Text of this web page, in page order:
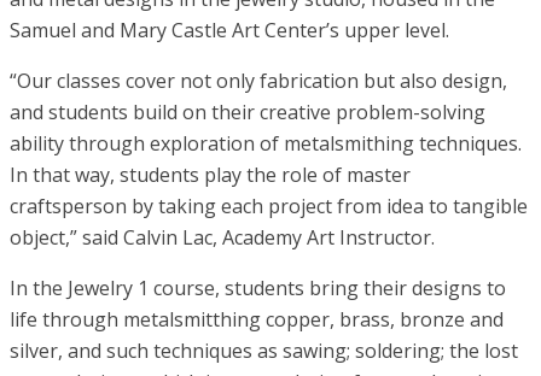
Samuel and Mary Castle Art Center’s upper level.
“Our classes cover not only fabrication but also design,
and students build on their creative problem-solving
ability through exploration of metalsmithing techniques.
In that way, students play the role of master
craftsperson by taking each project from idea to tangible
object,” said Calvin Lac, Academy Art Instructor.
In the Jewelry 1 course, students bring their designs to
life through metalsmitthing copper, brass, bronze and
silver, and such techniques as sawing; soldering; the lost